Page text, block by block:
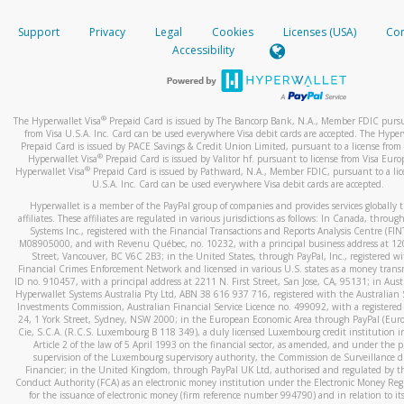
When you add a new payment method, we will send you a
text. You will need to enter this code to complete the
*Standard text messaging and/or data rates from your
How do I learn more about Samsung Pay?
For more information,click here.
How do I learn more about Google Pay?
For more information,click here.
your mobile device, include a screenshot of it in your email.
When you send an email tohw-spam@paypal.com
automatic message letting you know we received it.
activityhere.
Support Privacy Legal Cookies Licenses (USA)
Accessibility
The Hyperwallet Visa® Prepaid Card is issued by The Bancorp Bank, N.A., Member FDIC
from Visa U.S.A. Inc. Card can be used everywhere Visa debit cards are accepted. The
Prepaid Card is issued by PACE Savings & Credit Union Limited, pursuant to a license from
Hyperwallet Visa® Prepaid Card is issued by Valitor hf. pursuant to license from Visa
Hyperwallet Visa®Prepaid Card is issued by Pathward, N.A., Member FDIC, pursuant to a
U.S.A. Inc. Card can be used everywhere Visa debit cards are accepted.
Hyperwallet is a member of the PayPal group of companies and provides services globally
affiliates. These affiliates are regulated in various jurisdictions as follows: In Canada,
Systems Inc., registered with the Financial Transactions and Reports Analysis Centre
M08905000, and with Revenu Québec, no. 10232, with a principal business address at
Street, Vancouver, BC V6C 2B3; in the United States, through PayPal, Inc., registered
Financial Crimes Enforcement Network and licensed in various U.S. states as a money
ID no. 910457, with a principal address at 2211 N. First Street, San Jose, CA, 95131; in
Hyperwallet Systems Australia Pty Ltd, ABN 38 616 937 716, registered with the Australian
Investments Commission, Australian Financial Service Licence no. 499092, with a registered
24, 1 York Street, Sydney, NSW 2000; in the European Economic Area through PayPal
Cie, S.C.A. (R.C.S. Luxembourg B 118 349), a duly licensed Luxembourg credit institution
Article 2 of the law of 5 April 1993 on the financial sector, as amended, and under the
supervision of the Luxembourg supervisory authority, the Commission de Surveillance
Financier; in the United Kingdom, through PayPal UK Ltd, authorised and regulated by
Conduct Authority (FCA) as an electronic money institution under the Electronic Money
for the issuance of electronic money (firm reference number 994790) and in relation to